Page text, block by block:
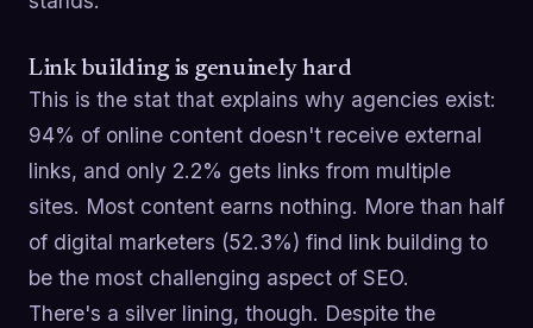
Link building is genuinely hard
This is the stat that explains why agencies exist:
94% of online content doesn't receive external
links, and only 2.2% gets links from multiple
sites. Most content earns nothing. More than half
of digital marketers (52.3%) find link building to
be the most challenging aspect of SEO.
There's a silver lining, though. Despite the